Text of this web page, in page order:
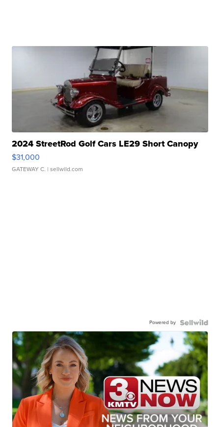
2024 StreetRod Golf Cars LE29 Short Canopy
$31,000
GATEWAY C. | sellwild.com
Powered by